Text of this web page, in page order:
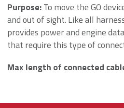
Purpose:To move the GO
and out of sight. Like all
provides power and engine
that require this type of
Max length of connected